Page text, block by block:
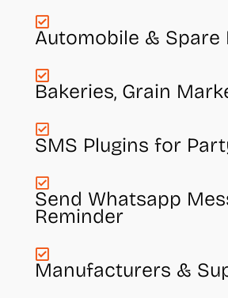
Automobile & Spare
Bakeries, Grain
SMS Plugins for
Send Whatsapp
Reminder
Manufacturers &